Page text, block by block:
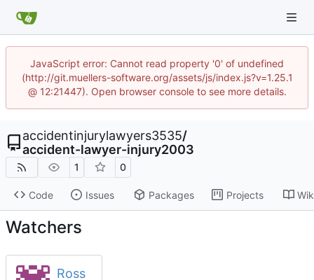
JavaScript error: Cannot read property '0' of undefined
(http://git.muellers-software.org/assets/js/index.js?v=1.25.1
@ 12:21447). Open browser console to see more details.
accidentinjurylawyers3535/
accident-lawyer-injury2003
1 0
Code Issues Packages Projects
Watchers
Ross